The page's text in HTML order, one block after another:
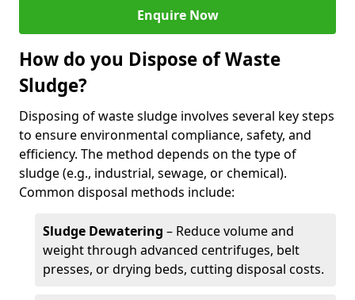
Enquire Now
How do you Dispose of Waste
Sludge?
Disposing of waste sludge involves several key steps
to ensure environmental compliance, safety, and
efficiency. The method depends on the type of
sludge (e.g., industrial, sewage, or chemical).
Common disposal methods include:
Sludge Dewatering – Reduce volume and
weight through advanced centrifuges, belt
presses, or drying beds, cutting disposal costs.